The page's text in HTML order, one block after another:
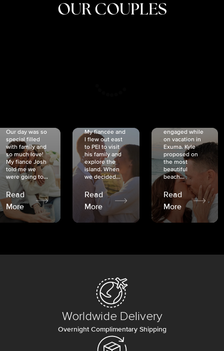
OUR COUPLES
Our day was so
special filled
with family and
so much love!
My fiancé Josh
told me we
were going to...
Read
More
My fiancée and
I flew out east
to PEI to visit
his family and
explore the
island. When
we decided...
Read
More
engaged while
on vacation in
Exuma. Kyle
proposed on
the most
beautiful
beach...
Read
More
Worldwide Delivery
Overnight Complimentary Shipping